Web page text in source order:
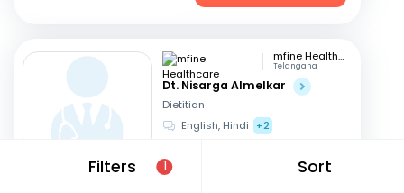
Filters 1 Sort
mfine Healthcare
Telangana
Dt. Nisarga Almelkar
Dietitian
English, Hindi
+2